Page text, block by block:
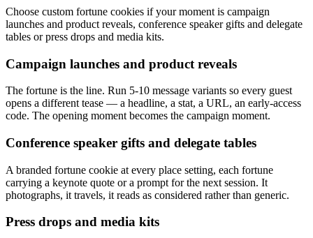
Choose custom fortune cookies if your moment is campaign
launches and product reveals, conference speaker gifts and delegate
tables or press drops and media kits.
Campaign launches and product reveals
The fortune is the line. Run 5-10 message variants so every guest
opens a different tease — a headline, a stat, a URL, an early-access
code. The opening moment becomes the campaign moment.
Conference speaker gifts and delegate tables
A branded fortune cookie at every place setting, each fortune
carrying a keynote quote or a prompt for the next session. It
photographs, it travels, it reads as considered rather than generic.
Press drops and media kits